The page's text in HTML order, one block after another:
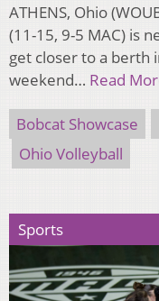
ATHENS, Ohio
(11-15, 9-5 MAC) is
get closer to a berth
weekend… Read
Bobcat Showcase
Ohio Volleyball
Sports